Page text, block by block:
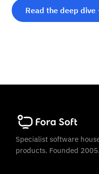
Read the deep dive
Specialist software
products. Founded